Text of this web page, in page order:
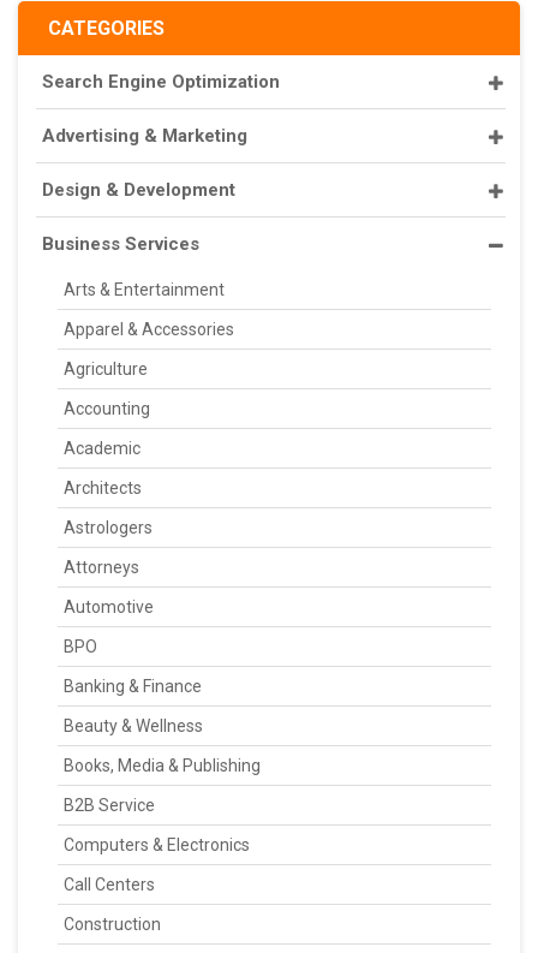
CATEGORIES
Search Engine Optimization
Advertising & Marketing
Design & Development
Business Services
Arts & Entertainment
Apparel & Accessories
Agriculture
Accounting
Academic
Architects
Astrologers
Attorneys
Automotive
BPO
Banking & Finance
Beauty & Wellness
Books, Media & Publishing
B2B Service
Computers & Electronics
Call Centers
Construction